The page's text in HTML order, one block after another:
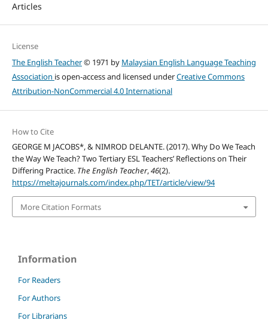
Articles
License
The English Teacher© 1971 by Malaysian English Language Teaching
Association is open-access and licensed underCreative Commons
Attribution-NonCommercial 4.0 International
How to Cite
GEORGE M JACOBS*, & NIMROD DELANTE. (2017). Why Do We Teach
the Way We Teach? Two Tertiary ESL Teachers’ Reflections on Their
Differing Practice. The English Teacher,46(2).
https://meltajournals.com/index.php/TET/article/view/94
More Citation Formats
Information
For Readers
For Authors
For Librarians